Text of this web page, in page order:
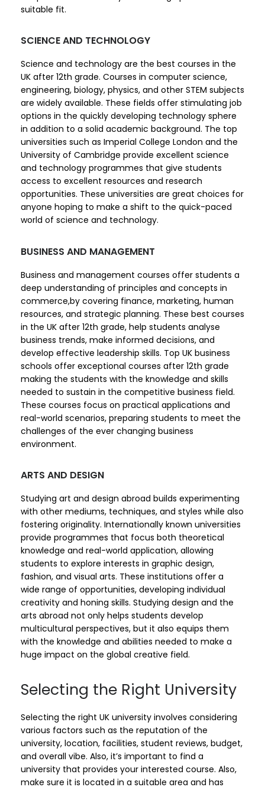
suitable fit.
SCIENCE AND TECHNOLOGY
Science and technology are the best courses in the
UK after 12th grade. Courses in computer science,
engineering, biology, physics, and other STEM subjects
are widely available. These fields offer stimulating job
options in the quickly developing technology sphere
in addition to a solid academic background. The top
universities such as Imperial College London and the
University of Cambridge provide excellent science
and technology programmes that give students
access to excellent resources and research
opportunities. These universities are great choices for
anyone hoping to make a shift to the quick-paced
world of science and technology.
BUSINESS AND MANAGEMENT
Business and management courses offer students a
deep understanding of principles and concepts in
commerce,by covering finance, marketing, human
resources, and strategic planning. These best courses
in the UK after 12th grade, help students analyse
business trends, make informed decisions, and
develop effective leadership skills. Top UK business
schools offer exceptional courses after 12th grade
making the students with the knowledge and skills
needed to sustain in the competitive business field.
These courses focus on practical applications and
real-world scenarios, preparing students to meet the
challenges of the ever changing business
environment.
ARTS AND DESIGN
Studying art and design abroad builds experimenting
with other mediums, techniques, and styles while also
fostering originality. Internationally known universities
provide programmes that focus both theoretical
knowledge and real-world application, allowing
students to explore interests in graphic design,
fashion, and visual arts. These institutions offer a
wide range of opportunities, developing individual
creativity and honing skills. Studying design and the
arts abroad not only helps students develop
multicultural perspectives, but it also equips them
with the knowledge and abilities needed to make a
huge impact on the global creative field.
Selecting the Right University
Selecting the right UK university involves considering
various factors such as the reputation of the
university, location, facilities, student reviews, budget,
and overall vibe. Also, it’s important to find a
university that provides your interested course. Also,
make sure it is located in a suitable area and has